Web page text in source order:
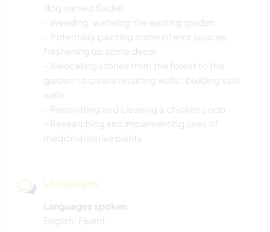
dog named Sadie)
- Weeding, watering the existing garden
- Potentially painting some interior spaces,
freshening up some decor
- Relocating stones from the forest to the
garden to create retaining walls ; building said
walls
- Renovating and cleaning a chicken coop
- Researching and implementing uses of
medicinal native plants
Languages
Languages spoken
English: Fluent